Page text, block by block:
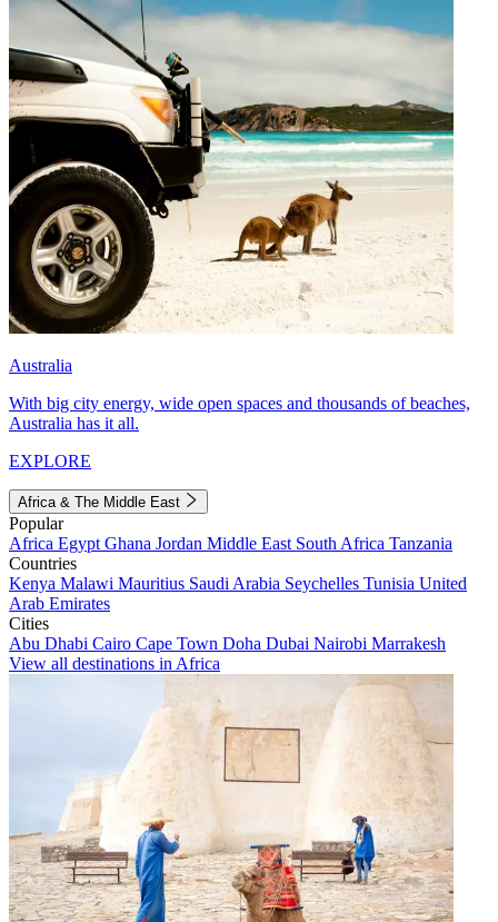
Australia
With big city energy, wide open spaces and thousands of beaches,
Australia has it all.
EXPLORE
Africa & The Middle East
Popular
Africa Egypt Ghana Jordan Middle East South Africa Tanzania
Countries
Kenya Malawi Mauritius Saudi Arabia Seychelles Tunisia United
Arab Emirates
Cities
Abu Dhabi Cairo Cape Town Doha Dubai Nairobi Marrakesh
View all destinations in Africa